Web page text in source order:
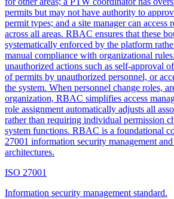
permits but may not have authority to
permit types; and a site manager can access
across all areas. RBAC ensures that these
systematically enforced by the platform
manual compliance with organizational
unauthorized actions such as self-approval
of permits by unauthorized personnel, or
the system. When personnel change roles,
organization, RBAC simplifies access
role assignment automatically adjusts all
rather than requiring individual permission
system functions. RBAC is a foundational
27001 information security management
architectures.
ISO 27001
Information security management standard.